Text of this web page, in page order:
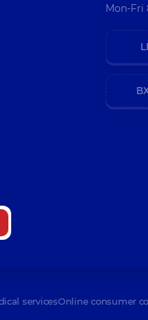
Mon-Fri
servicesOnline consumer